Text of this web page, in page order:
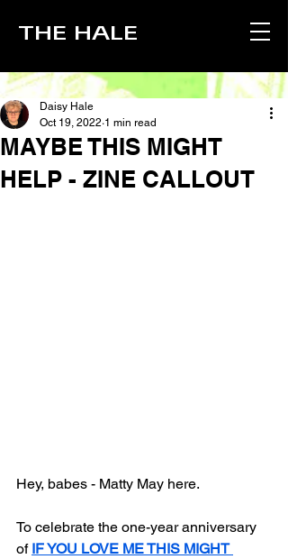
THE HALE
MAYBE THIS MIGHT
HELP - ZINE CALLOUT
Daisy Hale
Oct 19, 2022 1 min read
Hey, babes - Matty May here.
To celebrate the one-year anniversary
of IF YOU LOVE ME THIS MIGHT